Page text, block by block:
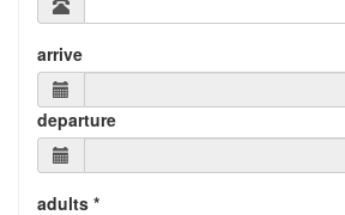
arrive
departure
adults *